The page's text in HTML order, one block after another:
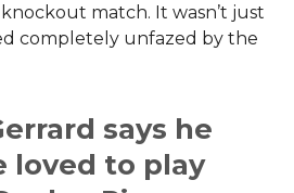
match. It wasn’t just
completely unfazed by the
says he
loved to play